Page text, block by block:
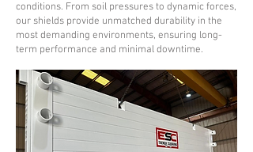
conditions. From soil pressures to dynamic forces,
our shields provide unmatched durability in the
most demanding environments, ensuring long-
term performance and minimal downtime.